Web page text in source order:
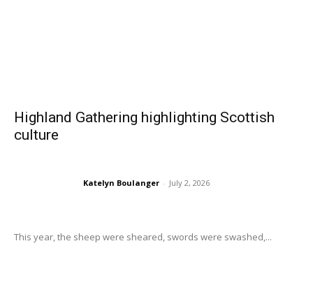
Highland Gathering highlighting Scottish
culture
Katelyn Boulanger - July 2, 2026
This year, the sheep were sheared, swords were swashed,...